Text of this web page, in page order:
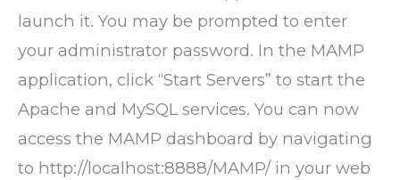
launch it. You may be prompted to enter
your administrator password. In the MAMP
application, click “Start Servers” to start the
Apache and MySQL services. You can now
access the MAMP dashboard by navigating
to http://localhost:8888/MAMP/ in your web